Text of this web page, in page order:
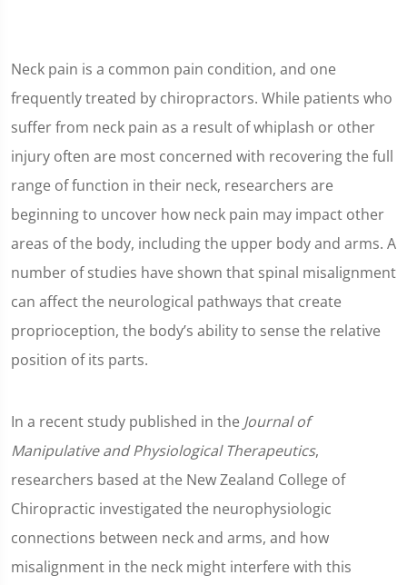
Neck pain is a common pain condition, and one
frequently treated by chiropractors. While patients who
suffer from neck pain as a result of whiplash or other
injury often are most concerned with recovering the full
range of function in their neck, researchers are
beginning to uncover how neck pain may impact other
areas of the body, including the upper body and arms. A
number of studies have shown that spinal misalignment
can affect the neurological pathways that create
proprioception, the body’s ability to sense the relative
position of its parts.
In a recent study published in the Journal of
Manipulative and Physiological Therapeutics,
researchers based at the New Zealand College of
Chiropractic investigated the neurophysiologic
connections between neck and arms, and how
misalignment in the neck might interfere with this